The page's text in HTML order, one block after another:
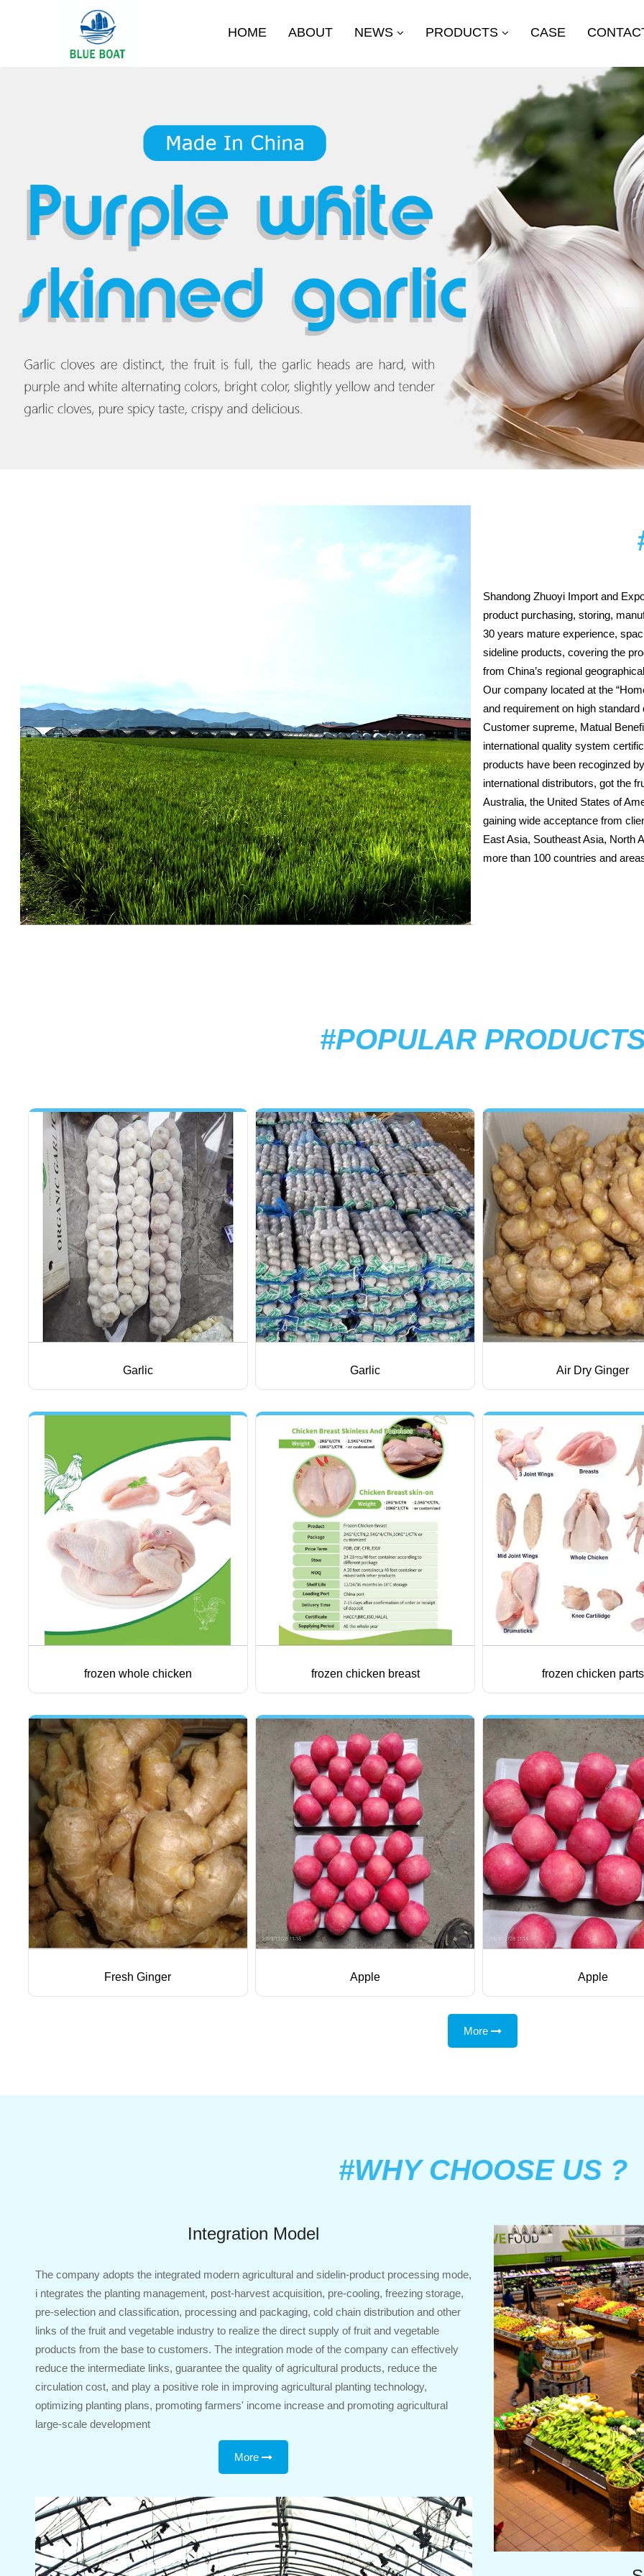
HOME ABOUT NEWS PRODUCTS CASE
Shandong Zhuoyi Import and
product purchasing, storing,
30 years mature experience,
sideline products, covering the
from China’s regional
Our company located at the
and requirement on high
Customer supreme, Matual
international quality system
products have been recoginzed
international distributors, got the
Australia, the United States of
gaining wide acceptance from
East Asia, Southeast Asia, North
more than 100 countries and
#POPULAR
Garlic Garlic Air Dry Ginger
frozen whole chicken frozen chicken breast frozen chicken parts
Fresh Ginger Apple Apple
More
#WHY CHOOSE US ?
Integration Model
The company adopts the integrated modern agricultural and sidelin-product processing mode,
i ntegrates the planting management, post-harvest acquisition, pre-cooling, freezing storage,
pre-selection and classification, processing and packaging, cold chain distribution and other
links of the fruit and vegetable industry to realize the direct supply of fruit and vegetable
products from the base to customers. The integration mode of the company can effectively
reduce the intermediate links, guarantee the quality of agricultural products, reduce the
circulation cost, and play a positive role in improving agricultural planting technology,
optimizing planting plans, promoting farmers' income increase and promoting agricultural
large-scale development
More